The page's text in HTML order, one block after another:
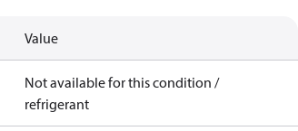
Value
Not available for this condition /
refrigerant